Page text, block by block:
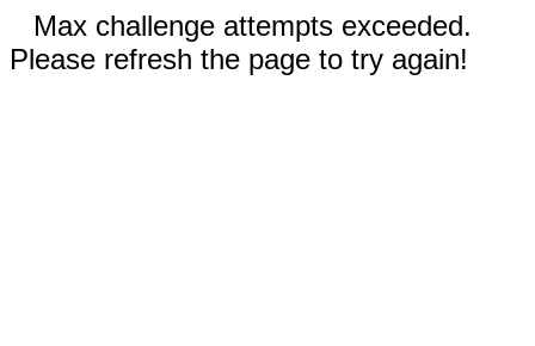
Max challenge attempts exceeded.
Please refresh the page to try again!